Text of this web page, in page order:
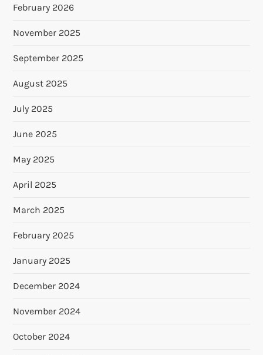
February 2026
November 2025
September 2025
August 2025
July 2025
June 2025
May 2025
April 2025
March 2025
February 2025
January 2025
December 2024
November 2024
October 2024